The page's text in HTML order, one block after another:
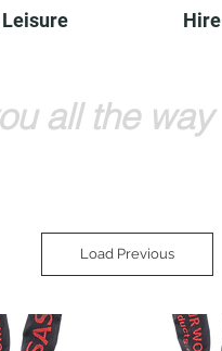
Hire
all the way
Load Previous